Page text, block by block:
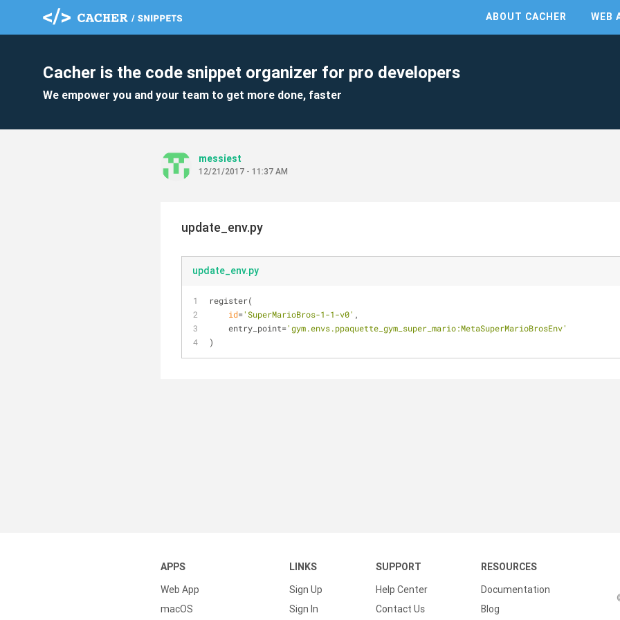
ABOUT CACHER WEB
Cacher is the code snippet organizer for pro developers
We empower you and your team to get more done, faster
messiest
12/21/2017 - 11:37 AM
update_env.py
update_env.py
register(
id='SuperMarioBros-1-1-v0' ,
    entry_point=
'gym.envs.ppaquette_gym_super_mario:MetaSuperMarioBrosEnv'
)
APPS
Web App
macOS
LINKS
Sign Up
Sign In
SUPPORT
Help Center
Contact Us
RESOURCES
Documentation
Blog